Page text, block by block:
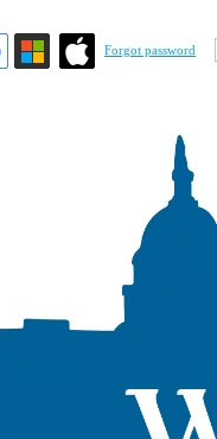
Forgot password